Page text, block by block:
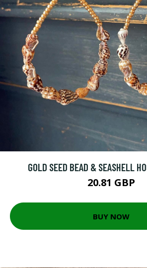
GOLD SEED BEAD & SEASHELL
20.81 GBP
BUY NOW